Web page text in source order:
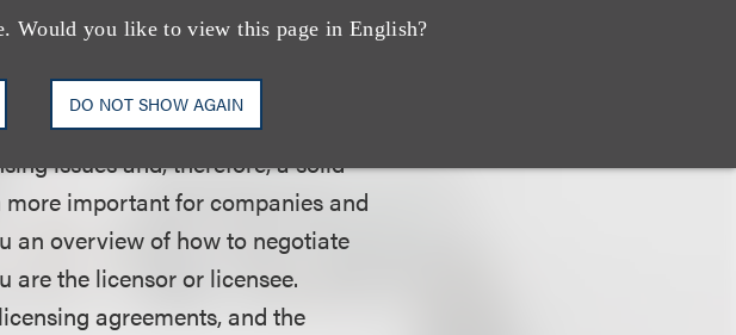
Would you like to view this page in English?
DO NOT SHOW AGAIN
access to intellectual property at
property assets, and as a way
intellectual property assets.
issues and, therefore, a solid
important for companies and
an overview of how to negotiate
are the licensor or licensee.
agreements, and the